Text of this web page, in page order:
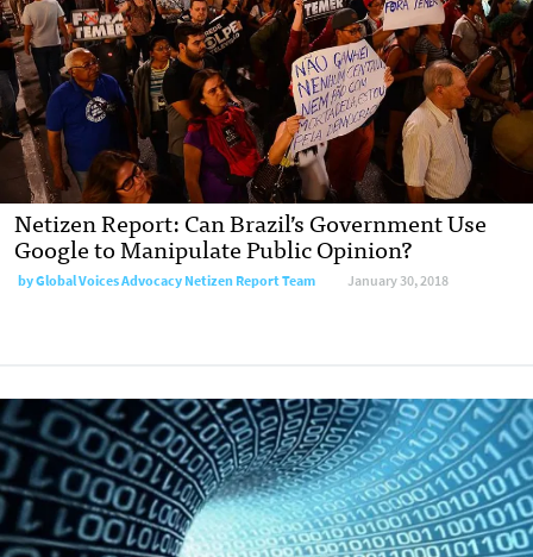
Netizen Report: Can Brazil’s Government Use
Google to Manipulate Public Opinion?
byGlobal Voices Advocacy Netizen Report Team January 30, 2018